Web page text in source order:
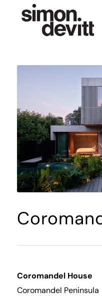
Coromandel House
Coromandel Peninsula